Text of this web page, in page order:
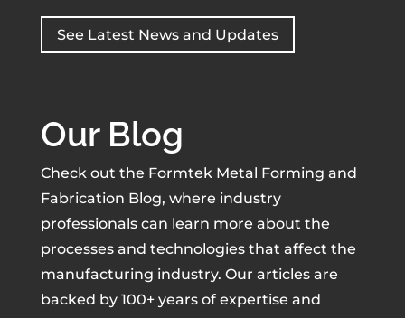
See Latest News and Updates
Our Blog
Check out the Formtek Metal Forming and
Fabrication Blog, where industry
professionals can learn more about the
processes and technologies that affect the
manufacturing industry. Our articles are
backed by 100+ years of expertise and